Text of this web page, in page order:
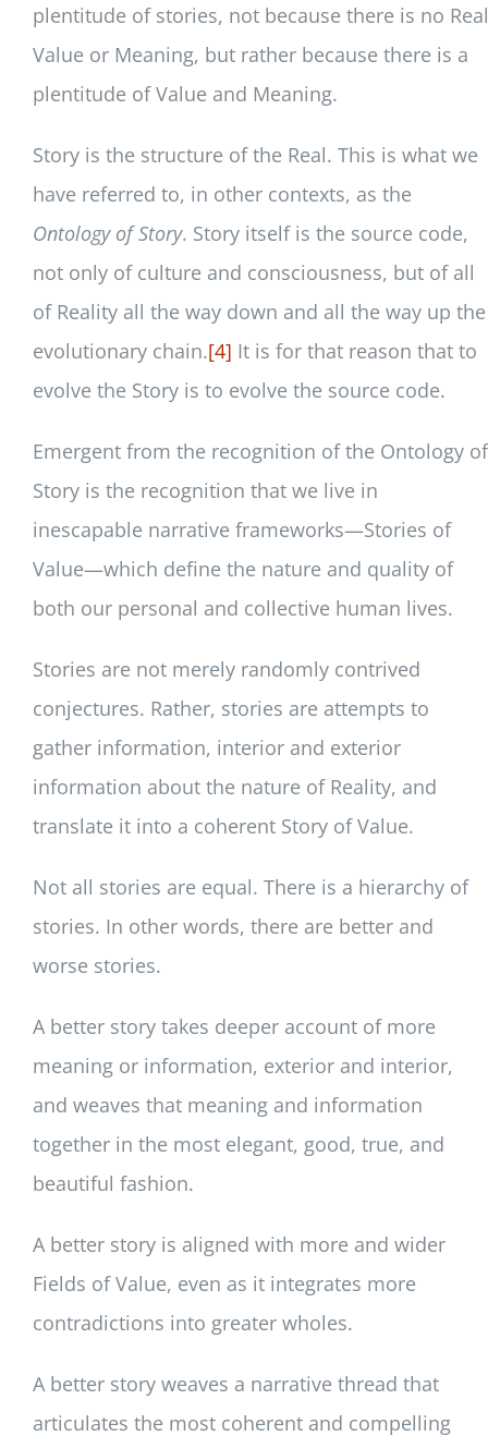
plentitude of stories, not because there is no Real
Value or Meaning, but rather because there is a
plentitude of Value and Meaning.
Story is the structure of the Real. This is what we
have referred to, in other contexts, as the
Ontology of Story. Story itself is the source code,
not only of culture and consciousness, but of all
of Reality all the way down and all the way up the
evolutionary chain.[4] It is for that reason that to
evolve the Story is to evolve the source code.
Emergent from the recognition of the Ontology of
Story is the recognition that we live in
inescapable narrative frameworks—Stories of
Value—which define the nature and quality of
both our personal and collective human lives.
Stories are not merely randomly contrived
conjectures. Rather, stories are attempts to
gather information, interior and exterior
information about the nature of Reality, and
translate it into a coherent Story of Value.
Not all stories are equal. There is a hierarchy of
stories. In other words, there are better and
worse stories.
A better story takes deeper account of more
meaning or information, exterior and interior,
and weaves that meaning and information
together in the most elegant, good, true, and
beautiful fashion.
A better story is aligned with more and wider
Fields of Value, even as it integrates more
contradictions into greater wholes.
A better story weaves a narrative thread that
articulates the most coherent and compelling